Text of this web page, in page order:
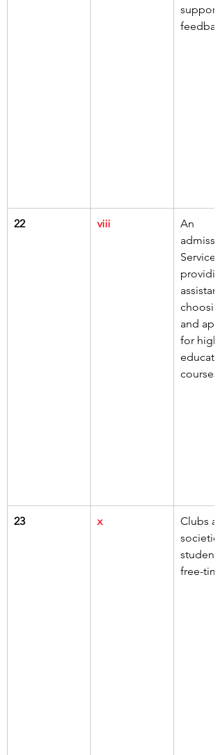
support
feedback
22 viii
An
Service
and
for
courses
23 x
Clubs
students'
free-time